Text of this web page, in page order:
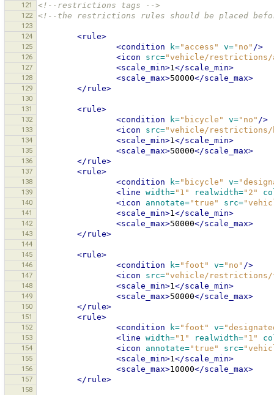
121
<!--restrictions tags -->
122 <!--the restrictions rules should be placed
123
124
<rule>
125 <condition k="access" v="no" />
126 <icon src="vehicle/restrictions/
127 <scale_min>1</scale_min>
128 <scale_max>50000</scale_max>
129 </rule>
130
131
<rule>
132 <condition k="bicycle" v="no" />
133 <icon src="vehicle/restrictions/
134 <scale_min>1</scale_min>
135 <scale_max>50000</scale_max>
136 </rule>
137 <rule>
138 <condition k="bicycle" v=
139 <line width="1" realwidth="2"
140 <icon annotate="true" src=
141 <scale_min>1</scale_min>
142 <scale_max>50000</scale_max>
143 </rule>
144
145
<rule>
146 <condition k="foot" v="no" />
147 <icon src="vehicle/restrictions/
148 <scale_min>1</scale_min>
149 <scale_max>50000</scale_max>
150 </rule>
151 <rule>
152 <condition k="foot" v=
153 <line width="1" realwidth="1"
154 <icon annotate="true" src=
155 <scale_min>1</scale_min>
156 <scale_max>10000</scale_max>
157 </rule>
158